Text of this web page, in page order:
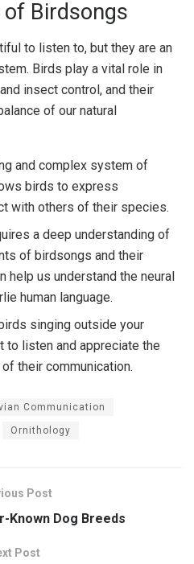
Birdsongs
to listen to, but they are an
Birds play a vital role in
insect control, and their
of our natural
and complex system of
birds to express
with others of their species.
a deep understanding of
of birdsongs and their
help us understand the neural
human language.
singing outside your
to listen and appreciate the
their communication.
Communication
Ornithology
Post
Known Dog Breeds
Post